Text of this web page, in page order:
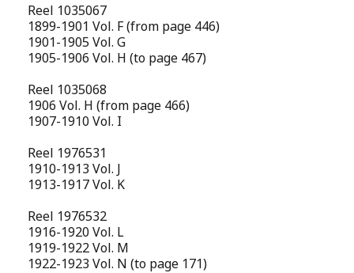
Reel 1035067
1899-1901 Vol. F (from page 446)
1901-1905 Vol. G
1905-1906 Vol. H (to page 467)
Reel 1035068
1906 Vol. H (from page 466)
1907-1910 Vol. I
Reel 1976531
1910-1913 Vol. J
1913-1917 Vol. K
Reel 1976532
1916-1920 Vol. L
1919-1922 Vol. M
1922-1923 Vol. N (to page 171)